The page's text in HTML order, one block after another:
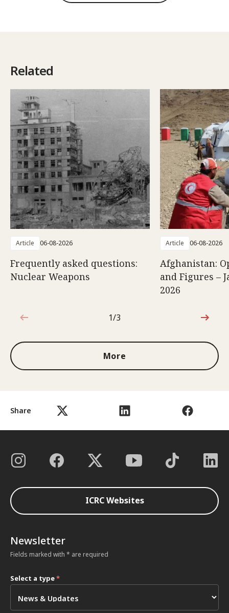
Share
Related
Article 06-08-2026
Frequently asked questions:
Nuclear Weapons
Article 06-08-2026
Afghanistan:
and Figures –
2026
1 out of 3
1/3
More
ICRC Websites
Newsletter
Fields marked with * are required
Select a type*